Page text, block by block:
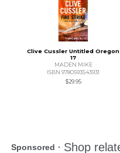
Clive Cussler Untitled Oregon
17
MADEN MIKE
ISBN 9780593543931
$29.95